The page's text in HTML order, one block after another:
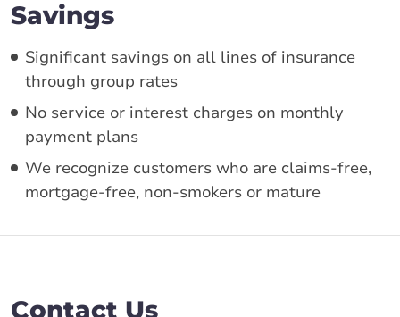
Savings
Significant savings on all lines of insurance
through group rates
No service or interest charges on monthly
payment plans
We recognize customers who are claims-free,
mortgage-free, non-smokers or mature
Contact Us